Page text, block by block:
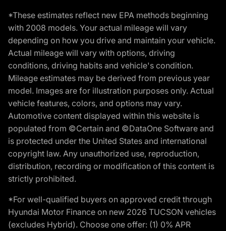
*These estimates reflect new EPA methods beginning
with 2008 models. Your actual mileage will vary
depending on how you drive and maintain your vehicle.
Actual mileage will vary with options, driving
conditions, driving habits and vehicle's condition.
Mileage estimates may be derived from previous year
model. Images are for illustration purposes only. Actual
vehicle features, colors, and options may vary.
Automotive content displayed within this website is
populated from ©Certain and ©DataOne Software and
is protected under the United States and international
copyright law. Any unauthorized use, reproduction,
distribution, recording or modification of this content is
strictly prohibited.
*For well-qualified buyers on approved credit through
Hyundai Motor Finance on new 2026 TUCSON vehicles
(excludes Hybrid). Choose one offer: (1) 0% APR